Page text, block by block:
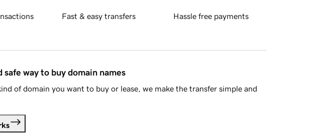
Fast & easy transfers Hassle free payments
safe way to buy domain names
of domain you want to buy or lease, we make the transfer simple and